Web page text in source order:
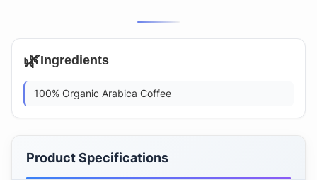
🌿Ingredients
100% Organic Arabica Coffee
Product Specifications